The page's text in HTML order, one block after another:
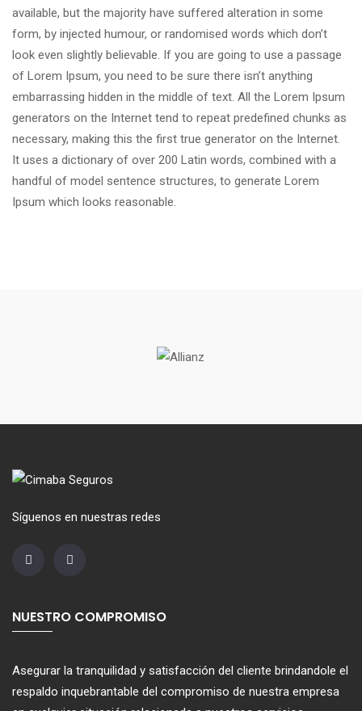
available, but the majority have suffered alteration in some
form, by injected humour, or randomised words which don’t
look even slightly believable. If you are going to use a passage
of Lorem Ipsum, you need to be sure there isn’t anything
embarrassing hidden in the middle of text. All the Lorem Ipsum
generators on the Internet tend to repeat predefined chunks as
necessary, making this the first true generator on the Internet.
It uses a dictionary of over 200 Latin words, combined with a
handful of model sentence structures, to generate Lorem
Ipsum which looks reasonable.
Síguenos en nuestras redes
NUESTRO COMPROMISO
Asegurar la tranquilidad y satisfacción del cliente brindandole el
respaldo inquebrantable del compromiso de nuestra empresa